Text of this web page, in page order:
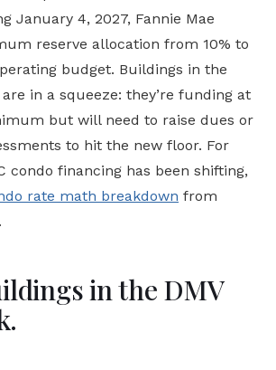
January 4, 2027, Fannie Mae
reserve allocation from 10% to
budget. Buildings in the
are in a squeeze: they’re funding at
but will need to raise dues or
to hit the new floor. For
condo financing has been shifting,
rate math breakdown from
in the DMV